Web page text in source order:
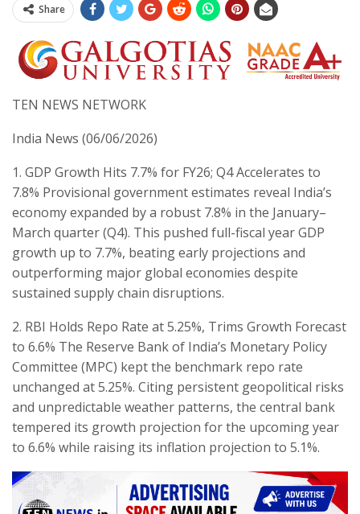
Share
TEN NEWS NETWORK
India News (06/06/2026)
​1. GDP Growth Hits 7.7% for FY26; Q4 Accelerates to
7.8% ​Provisional government estimates reveal India’s
economy expanded by a robust 7.8% in the January–
March quarter (Q4). This pushed full-fiscal year GDP
growth up to 7.7%, beating early projections and
outperforming major global economies despite
sustained supply chain disruptions.
​2. RBI Holds Repo Rate at 5.25%, Trims Growth Forecast
to 6.6% The Reserve Bank of India’s Monetary Policy
Committee (MPC) kept the benchmark repo rate
unchanged at 5.25%. Citing persistent geopolitical risks
and unpredictable weather patterns, the central bank
tempered its growth projection for the upcoming year
to 6.6% while raising its inflation projection to 5.1%.